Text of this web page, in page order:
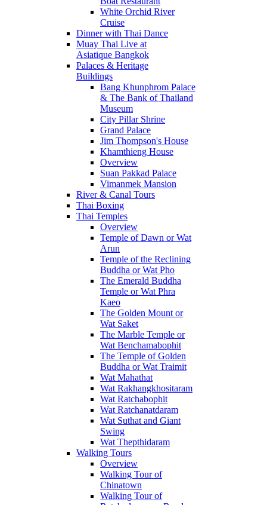
White Orchid River
Cruise
Dinner with Thai Dance
Muay Thai Live at
Asiatique Bangkok
Palaces & Heritage
Buildings
Bang Khunphrom Palace
& The Bank of Thailand
Museum
City Pillar Shrine
Grand Palace
Jim Thompson's House
Khamthieng House
Overview
Suan Pakkad Palace
Vimanmek Mansion
River & Canal Tours
Thai Boxing
Thai Temples
Overview
Temple of Dawn or Wat
Arun
Temple of the Reclining
Buddha or Wat Pho
The Emerald Buddha
Temple or Wat Phra
Kaeo
The Golden Mount or
Wat Saket
The Marble Temple or
Wat Benchamabophit
The Temple of Golden
Buddha or Wat Traimit
Wat Mahathat
Wat Rakhangkhositaram
Wat Ratchabophit
Wat Ratchanatdaram
Wat Suthat and Giant
Swing
Wat Thepthidaram
Walking Tours
Overview
Walking Tour of
Chinatown
Walking Tour of